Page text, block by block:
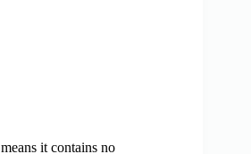
means it contains no